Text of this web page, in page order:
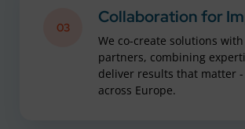
03
Collaboration for
We co-create solutions
partners, combining
deliver results that matter
across Europe.